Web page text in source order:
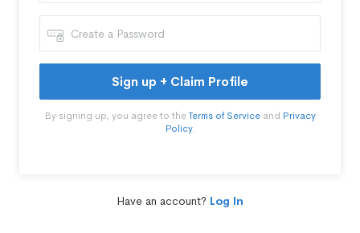
Sign up + Claim Profile
By signing up, you agree to theTerms of Serviceand Privacy
Policy.
Have an account? Log In